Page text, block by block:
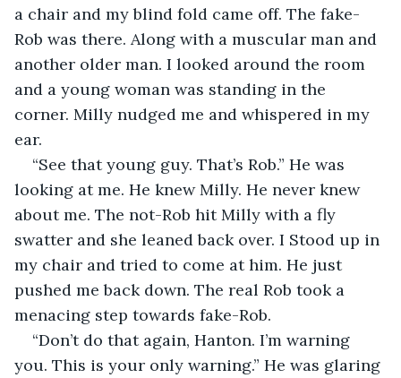
a chair and my blind fold came off. The fake-
Rob was there. Along with a muscular man and
another older man. I looked around the room
and a young woman was standing in the
corner. Milly nudged me and whispered in my
ear.
“See that young guy. That’s Rob.” He was
looking at me. He knew Milly. He never knew
about me. The not-Rob hit Milly with a fly
swatter and she leaned back over. I Stood up in
my chair and tried to come at him. He just
pushed me back down. The real Rob took a
menacing step towards fake-Rob.
“Don’t do that again, Hanton. I’m warning
you. This is your only warning.” He was glaring